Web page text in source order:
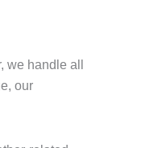
we handle all
our